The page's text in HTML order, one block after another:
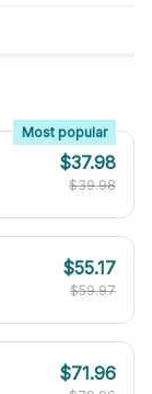
Most popular
$37.98
$39.98
$55.17
$59.97
$71.96